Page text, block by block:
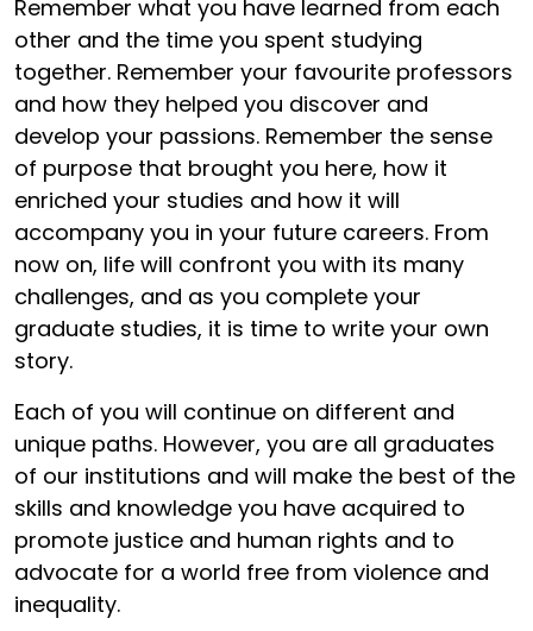
Remember what you have learned from each
other and the time you spent studying
together. Remember your favourite professors
and how they helped you discover and
develop your passions. Remember the sense
of purpose that brought you here, how it
enriched your studies and how it will
accompany you in your future careers. From
now on, life will confront you with its many
challenges, and as you complete your
graduate studies, it is time to write your own
story.
Each of you will continue on different and
unique paths. However, you are all graduates
of our institutions and will make the best of the
skills and knowledge you have acquired to
promote justice and human rights and to
advocate for a world free from violence and
inequality.